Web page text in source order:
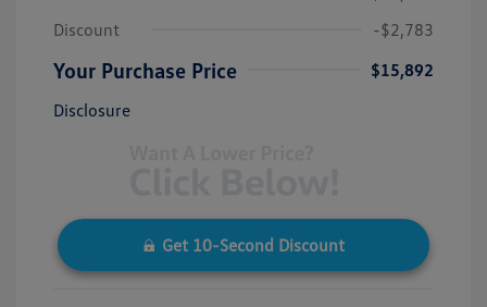
Discount
-$2,783
Your Purchase Price
$15,892
Disclosure
Get 10-Second Discount